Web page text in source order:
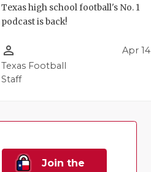
Texas high school football's No. 1
podcast is back!
person_outline
Texas Football
Staff
Apr 14
Join the